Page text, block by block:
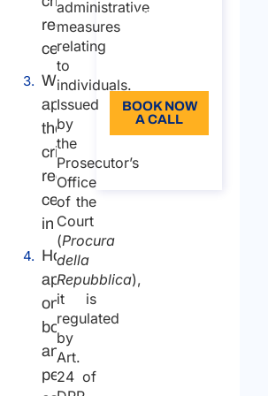
record
certificate?
Where to
apply for
the
criminal
record
certificate
in Italy
How to
apply:
online
booking
and in-
person
administrative
measures
relating
to
individuals.
Issued
by
the
Prosecutor’s
Office
of the
Court
(Procura
della
Repubblica),
it is
regulated
by
Art.
24 of
110
BOOK NOW
A CALL